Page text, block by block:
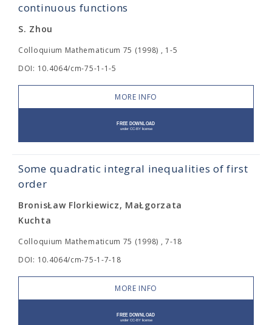
continuous functions
S. Zhou
Colloquium Mathematicum 75 (1998) , 1-5
DOI: 10.4064/cm-75-1-1-5
MORE INFO
Some quadratic integral inequalities of first
order
BronisŁaw Florkiewicz, MaŁgorzata
Kuchta
Colloquium Mathematicum 75 (1998) , 7-18
DOI: 10.4064/cm-75-1-7-18
MORE INFO